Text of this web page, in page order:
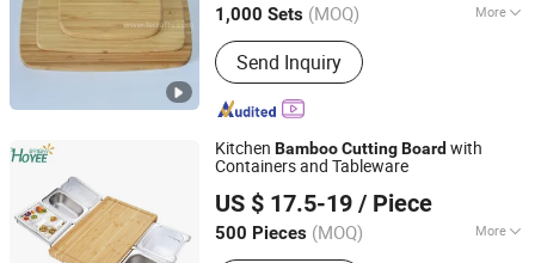
1,000 Sets (MOQ) More
Type :Set
Send Inquiry
Fujian, China Since 2021
Kitchen BambooCuttingBoardwith
Containers and Tableware
US $ 17.5-19 / Piece
500 Pieces (MOQ) More
Main Products:Bamboo Products,
Fujian Hoyee Household Items Co., Ltd.
Fujian, China
Since 2022